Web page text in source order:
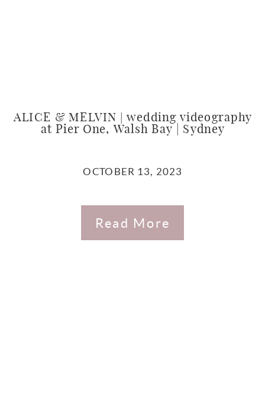
ALICE & MELVIN | wedding videography
at Pier One, Walsh Bay | Sydney
OCTOBER 13, 2023
Read More